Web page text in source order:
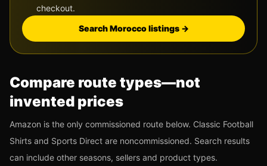
checkout.
SearchMoroccolistings →
Compare route types—not
invented prices
Amazon is the only commissioned route below. Classic Football
Shirts and Sports Direct are noncommissioned. Search results
can include other seasons, sellers and product types.